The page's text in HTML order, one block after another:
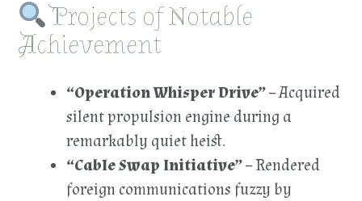
Projects of Notable
Achievement
“Operation Whisper Drive”– Acquired
silent propulsion engine during a
remarkably quiet heist.
“Cable Swap Initiative”– Rendered
foreign communications fuzzy by